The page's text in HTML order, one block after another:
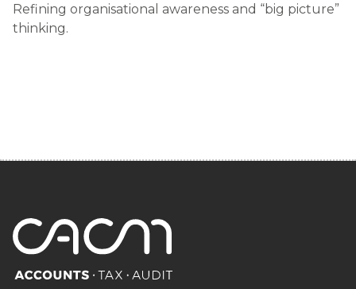
Refining organisational awareness and “big picture”
thinking.